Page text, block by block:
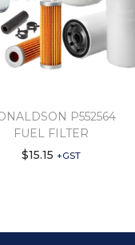
P552564
FUEL FILTER
$15.15 +GST